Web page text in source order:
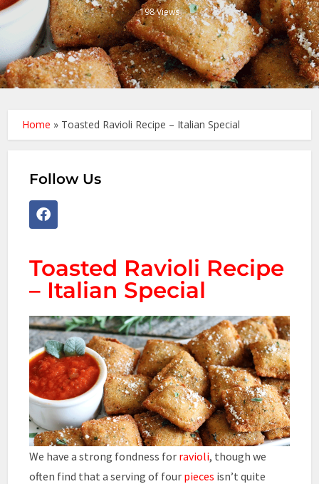
198 Views
Home » Toasted Ravioli Recipe – Italian Special
Follow Us
Toasted Ravioli Recipe
– Italian Special
We have a strong fondness for ravioli, though we
often find that a serving of four pieces isn’t quite